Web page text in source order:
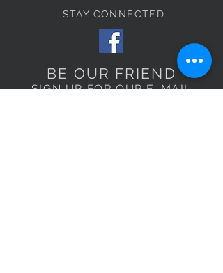
STAY CONNECTED
BE OUR FRIEND
SIGN UP FOR OUR E-MAIL